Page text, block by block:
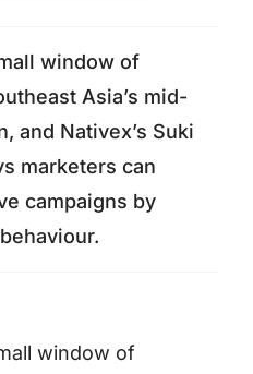
window of
Asia’s mid-
and Nativex’s Suki
marketers can
campaigns by
window of